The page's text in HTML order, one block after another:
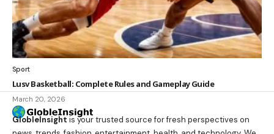
Sport
Lusv Basketball: Complete Rules and Gameplay Guide
March 20, 2026
GlobleInsight is your trusted source for fresh perspectives on